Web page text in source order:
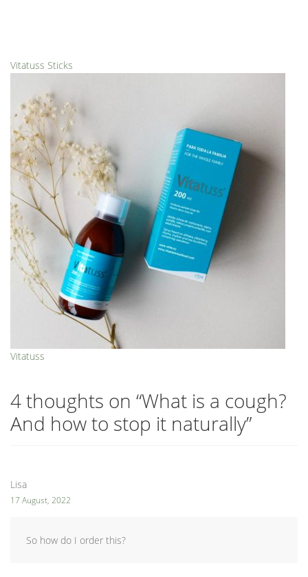
Vitatuss Sticks
Vitatuss
4 thoughts on “What is a cough?
And how to stop it naturally”
Lisa
17 August, 2022
So how do I order this?